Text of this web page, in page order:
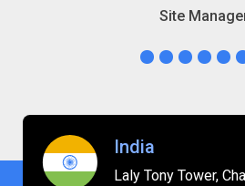
Site
India
Laly Tony Tower,